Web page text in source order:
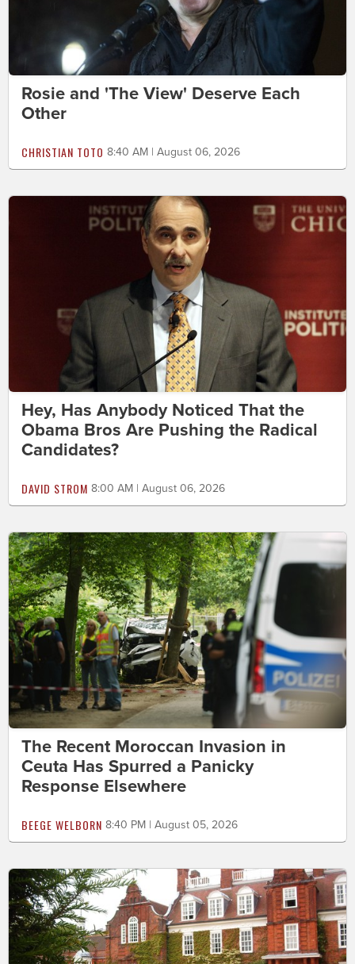
Rosie and 'The View' Deserve Each
Other
CHRISTIAN TOTO 8:40 AM | August 06, 2026
Hey, Has Anybody Noticed That the
Obama Bros Are Pushing the Radical
Candidates?
DAVID STROM 8:00 AM | August 06, 2026
The Recent Moroccan Invasion in
Ceuta Has Spurred a Panicky
Response Elsewhere
BEEGE WELBORN 8:40 PM | August 05, 2026